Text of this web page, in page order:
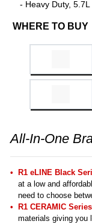
- Heavy Duty,
WHERE TO BUY
All-In-One
R1 eLINE Black
at a low and
need to choose
R1 CERAMIC
materials giving you